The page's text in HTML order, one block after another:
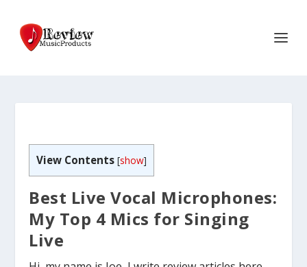
View Contents [show]
Best Live Vocal Microphones:
My Top 4 Mics for Singing
Live